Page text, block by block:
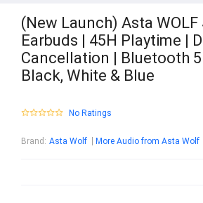
(New Launch) Asta
Earbuds | 45H Playtime |
Cancellation | Bluetooth
Black, White & Blue
No Ratings
Brand : Asta Wolf More Audio from Asta Wolf